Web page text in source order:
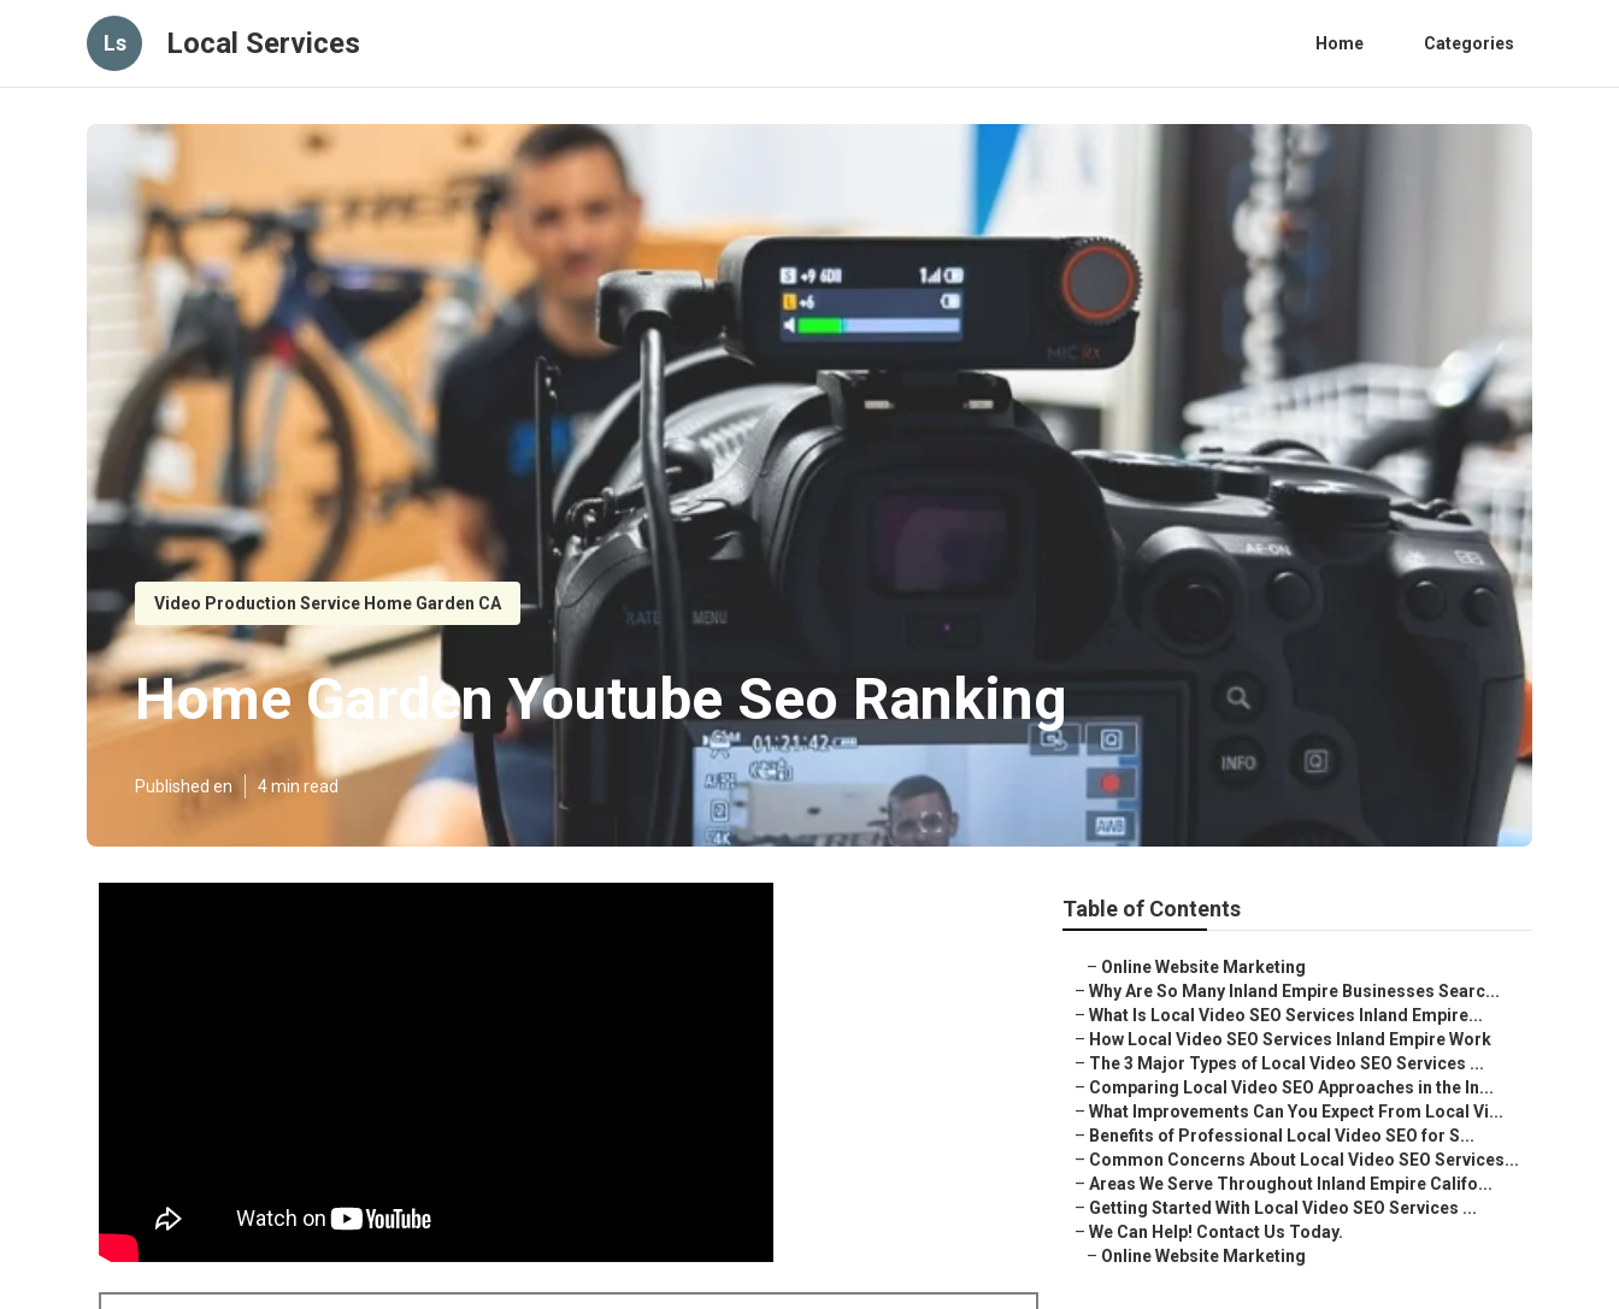
Ls Local Services Home Categories
Video Production Service Home Garden CA
Home Garden Youtube Seo Ranking
Published en 4 min read
Table of Contents
– Online Website Marketing
– Why Are So Many Inland Empire Businesses Searc...
– What Is Local Video SEO Services Inland Empire...
– How Local Video SEO Services Inland Empire Work
– The 3 Major Types of Local Video SEO Services ...
– Comparing Local Video SEO Approaches in the In...
– What Improvements Can You Expect From Local Vi...
– Benefits of Professional Local Video SEO for S...
– Common Concerns About Local Video SEO Services...
– Areas We Serve Throughout Inland Empire Califo...
– Getting Started With Local Video SEO Services ...
– We Can Help! Contact Us Today.
– Online Website Marketing